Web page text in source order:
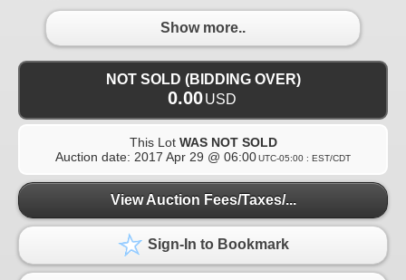
Show more..
NOT SOLD (BIDDING OVER)
0.00USD
This Lot WAS NOT SOLD
Auction date: 2017 Apr 29 @ 06:00UTC-05:00 : EST/CDT
View Auction Fees/Taxes/...
Sign-In to Bookmark